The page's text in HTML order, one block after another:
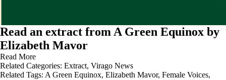
Read an extract from A Green Equinox by
Elizabeth Mavor
Read More
Related Categories: Extract, Virago News
Related Tags: A Green Equinox, Elizabeth Mavor, Female Voices,